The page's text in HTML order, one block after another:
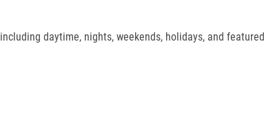
daytime, nights, weekends, holidays, and featured